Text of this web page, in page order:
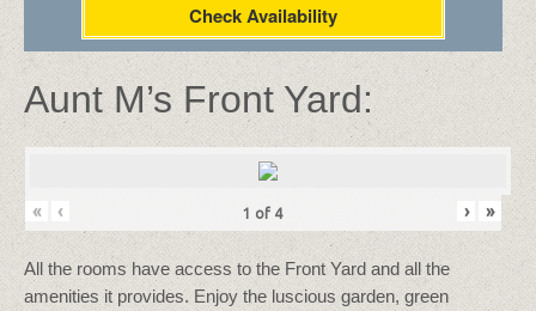
Check Availability
Aunt M’s Front Yard:
« ‹ 1 of 4 › »
All the rooms have access to the Front Yard and all the
amenities it provides. Enjoy the luscious garden, green